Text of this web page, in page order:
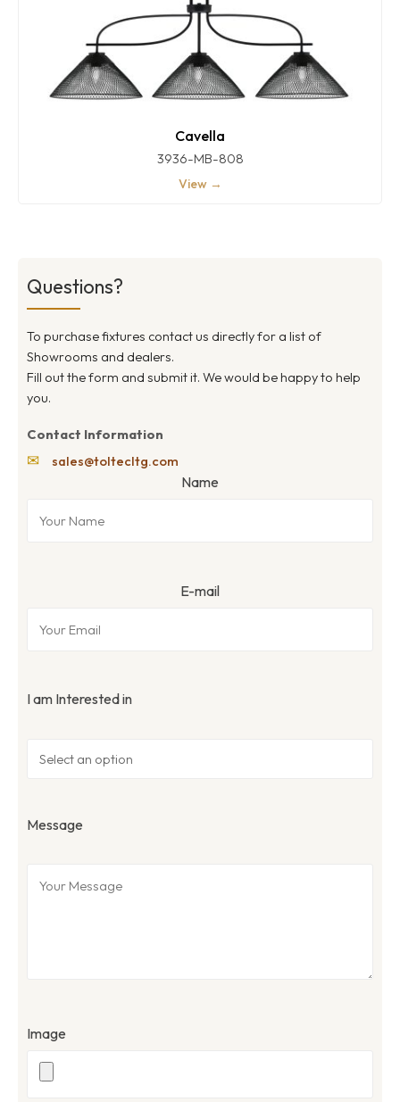
Cavella
3936-MB-808
View →
Questions?
To purchase fixtures contact us directly for a list of
Showrooms and dealers.
Fill out the form and submit it. We would be happy to help
you.
Contact Information
✉ sales@toltecltg.com
Name
E-mail
I am Interested in
Message
Image